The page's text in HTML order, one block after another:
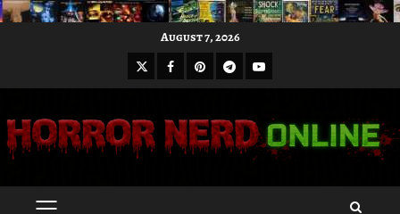
August 7, 2026
X Facebook
Pinterest
Telegram
Youtube